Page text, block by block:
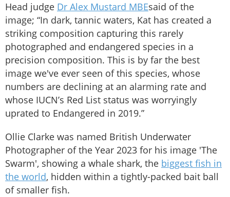
Head judge Dr Alex Mustard MBEsaid of the
image; “In dark, tannic waters, Kat has created a
striking composition capturing this rarely
photographed and endangered species in a
precision composition. This is by far the best
image we've ever seen of this species, whose
numbers are declining at an alarming rate and
whose IUCN’s Red List status was worryingly
uprated to Endangered in 2019.”
Ollie Clarke was named British Underwater
Photographer of the Year 2023 for his image 'The
Swarm', showing a whale shark, the biggest fish in
the world, hidden within a tightly-packed bait ball
of smaller fish.